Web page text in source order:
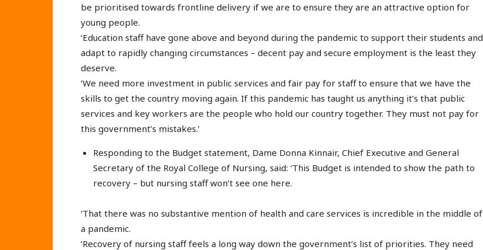
be prioritised towards frontline delivery if we are to ensure they are an attractive option for
young people.
‘Education staff have gone above and beyond during the pandemic to support their students and
adapt to rapidly changing circumstances – decent pay and secure employment is the least they
deserve.
‘We need more investment in public services and fair pay for staff to ensure that we have the
skills to get the country moving again. If this pandemic has taught us anything it’s that public
services and key workers are the people who hold our country together. They must not pay for
this government’s mistakes.’
Responding to the Budget statement, Dame Donna Kinnair, Chief Executive and General
Secretary of the Royal College of Nursing, said: ‘This Budget is intended to show the path to
recovery – but nursing staff won’t see one here.
‘That there was no substantive mention of health and care services is incredible in the middle of
a pandemic.
‘Recovery of nursing staff feels a long way down the government’s list of priorities. They need